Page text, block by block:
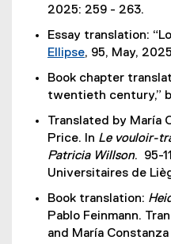
2025: 259 - 263.
Essay translation:
Ellipse
t
e
r
n
l
, 95, May,
Book chapter
twentieth century,”
Translated by María
Price. In Le vouloir-
Patricia Willson. 95-
Universitaires de
Book translation:
Pablo Feinmann.
and María